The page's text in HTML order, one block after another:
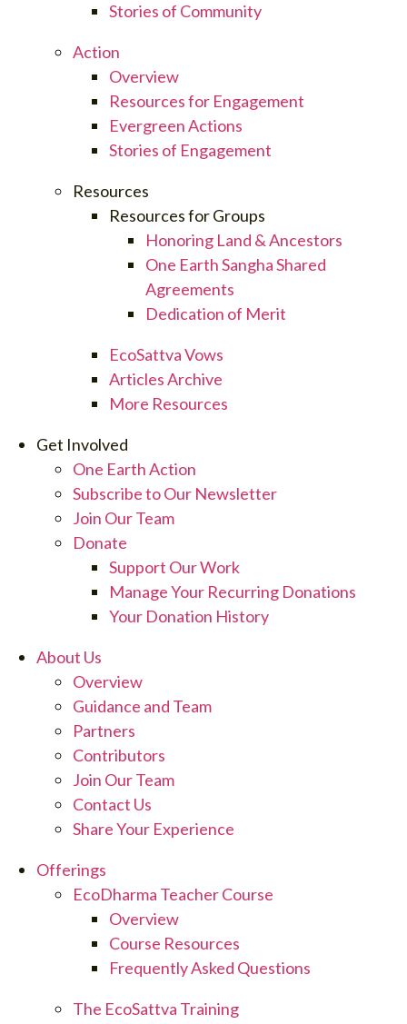
Stories of Community
Action
Overview
Resources for Engagement
Evergreen Actions
Stories of Engagement
Resources
Resources for Groups
Honoring Land & Ancestors
One Earth Sangha Shared
Agreements
Dedication of Merit
EcoSattva Vows
Articles Archive
More Resources
Get Involved
One Earth Action
Subscribe to Our Newsletter
Join Our Team
Donate
Support Our Work
Manage Your Recurring Donations
Your Donation History
About Us
Overview
Guidance and Team
Partners
Contributors
Join Our Team
Contact Us
Share Your Experience
Offerings
EcoDharma Teacher Course
Overview
Course Resources
Frequently Asked Questions
The EcoSattva Training